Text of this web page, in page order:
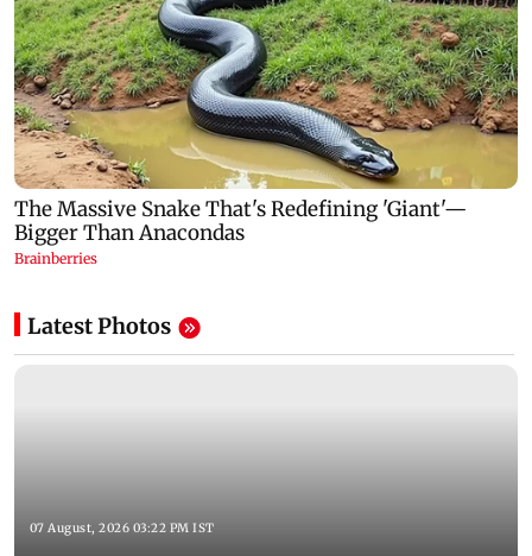
Latest Photos
07 August, 2026 03:22 PM IST